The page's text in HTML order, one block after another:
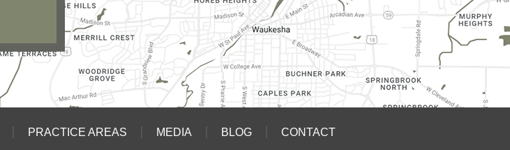
PRACTICE AREAS MEDIA BLOG CONTACT